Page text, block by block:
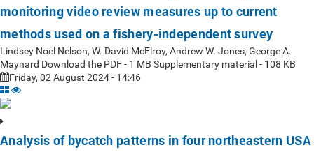
monitoring video review measures up to current
methods used on a fishery-independent survey
Lindsey Noel Nelson, W. David McElroy, Andrew W. Jones, George A.
Maynard Download the PDF - 1 MB Supplementary material - 108 KB
Friday, 02 August 2024 - 14:46
Analysis of bycatch patterns in four northeastern USA